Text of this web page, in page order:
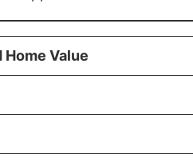
Value